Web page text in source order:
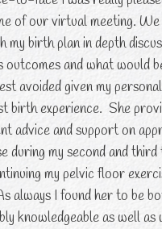
of our virtual meeting.
my birth plan in depth
outcomes and what would
avoided given my
birth experience. She
advice and support on
during my second and
my pelvic floor
always I found her to be
knowledgeable as well as